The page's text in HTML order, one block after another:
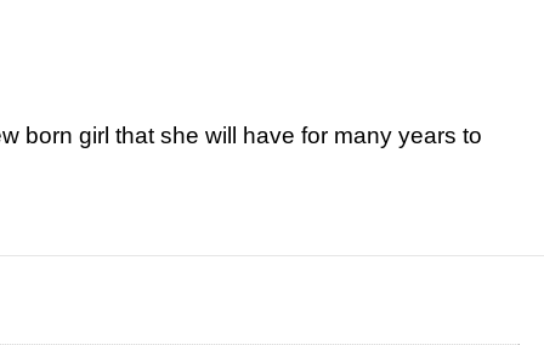
born girl that she will have for many years to